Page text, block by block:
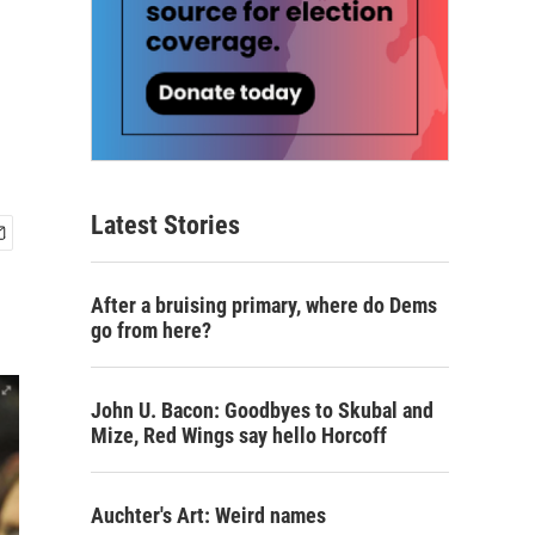
Latest Stories
After a bruising primary, where do Dems
go from here?
John U. Bacon: Goodbyes to Skubal and
Mize, Red Wings say hello Horcoff
Auchter's Art: Weird names